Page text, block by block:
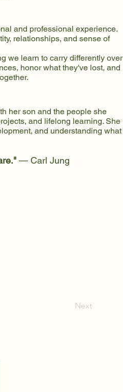
and professional experience.
relationships, and sense of
we learn to carry differently over
honor what they've lost, and
her son and the people she
and lifelong learning. She
and understanding what
— Carl Jung
Next